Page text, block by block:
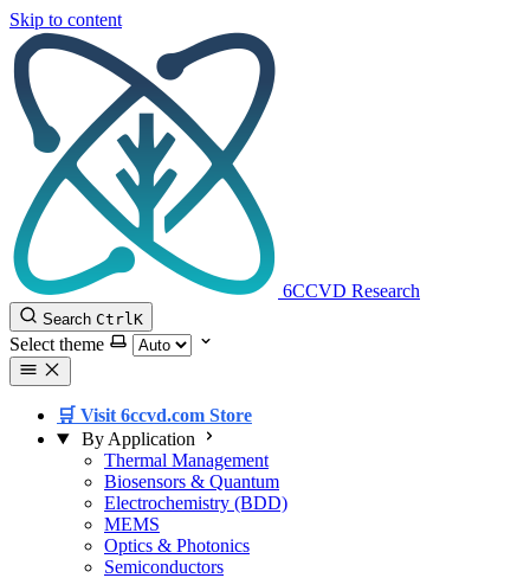
Skip to content
6CCVD Research
Search CtrlK
Select theme
🛒 Visit 6ccvd.com Store
By Application
Thermal Management
Biosensors & Quantum
Electrochemistry (BDD)
MEMS
Optics & Photonics
Semiconductors